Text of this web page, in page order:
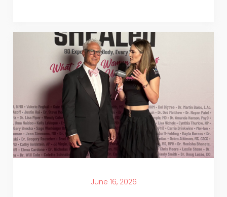
June 16, 2026